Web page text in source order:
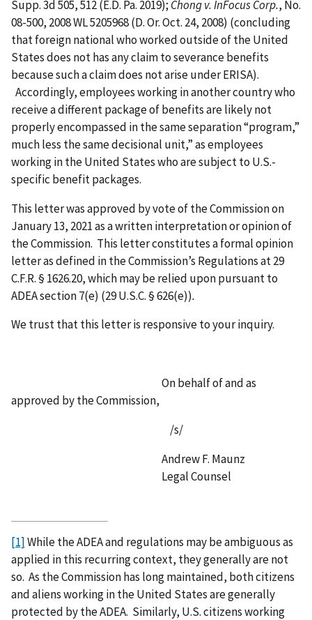
Supp. 3d 505, 512 (E.D. Pa. 2019); Chong v. InFocus Corp., No.
08-500, 2008 WL 5205968 (D. Or. Oct. 24, 2008) (concluding
that foreign national who worked outside of the United
States does not has any claim to severance benefits
because such a claim does not arise under ERISA).
Accordingly, employees working in another country who
receive a different package of benefits are likely not
properly encompassed in the same separation “program,”
much less the same decisional unit,” as employees
working in the United States who are subject to U.S.-
specific benefit packages.
This letter was approved by vote of the Commission on
January 13, 2021 as a written interpretation or opinion of
the Commission. This letter constitutes a formal opinion
letter as defined in the Commission’s Regulations at 29
C.F.R. § 1626.20, which may be relied upon pursuant to
ADEA section 7(e) (29 U.S.C. § 626(e)).
We trust that this letter is responsive to your inquiry.
On behalf of and as
approved by the Commission,
/s/
Andrew F. Maunz
Legal Counsel
[1]While the ADEA and regulations may be ambiguous as
applied in this recurring context, they generally are not
so. As the Commission has long maintained, both citizens
and aliens working in the United States are generally
protected by the ADEA. Similarly, U.S. citizens working